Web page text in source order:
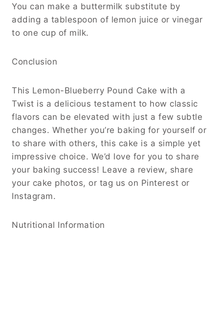
You can make a buttermilk substitute by
adding a tablespoon of lemon juice or vinegar
to one cup of milk.
Conclusion
This Lemon-Blueberry Pound Cake with a
Twist is a delicious testament to how classic
flavors can be elevated with just a few subtle
changes. Whether you’re baking for yourself or
to share with others, this cake is a simple yet
impressive choice. We’d love for you to share
your baking success! Leave a review, share
your cake photos, or tag us on Pinterest or
Instagram.
Nutritional Information